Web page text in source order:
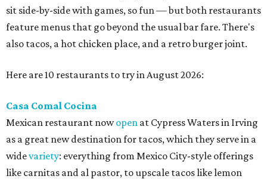
sit side-by-side with games, so fun — but both restaurants
feature menus that go beyond the usual bar fare. There's
also tacos, a hot chicken place, and a retro burger joint.
Here are 10 restaurants to try in August 2026:
Casa Comal Cocina
Mexican restaurant nowopen at Cypress Waters in Irving
as a great new destination for tacos, which they serve in a
widevariety: everything from Mexico City-style offerings
like carnitas and al pastor, to upscale tacos like lemon